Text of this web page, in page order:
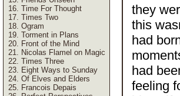
Time For Thought
Times Two
Ogram
Torment in Plans
Front of the Mind
Nicolas Flamel on Magic
Times Three
Eight Ways to Sunday
Of Elves and Elders
Francois Depais
they
this
had
had
feeling